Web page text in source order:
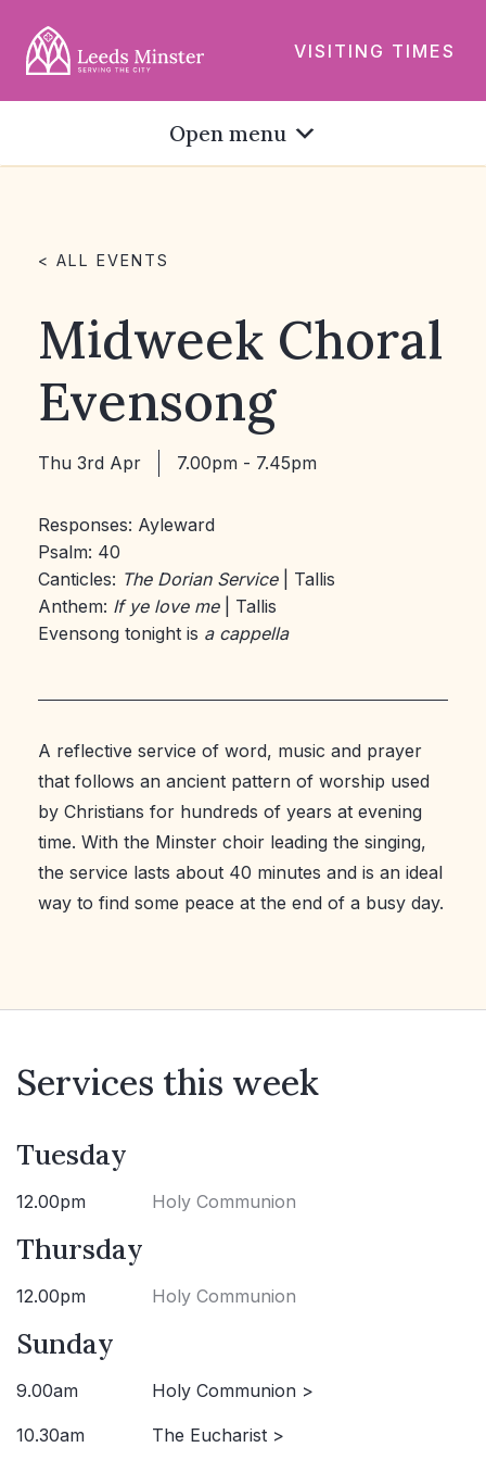
VISITING TIMES
Open menu
< ALL EVENTS
Midweek Choral
Evensong
Thu 3rd Apr 7.00pm - 7.45pm
Responses: Ayleward
Psalm: 40
Canticles: The Dorian Service
| Tallis
Anthem: If ye love me
| Tallis
Evensong tonight is a cappella
A reflective service of word, music and prayer
that follows an ancient pattern of worship used
by Christians for hundreds of years at evening
time. With the Minster choir leading the singing,
the service lasts about 40 minutes and is an ideal
way to find some peace at the end of a busy day.
Services this week
Tuesday
12.00pm Holy Communion
Thursday
12.00pm Holy Communion
Sunday
9.00am Holy Communion >
10.30am The Eucharist >